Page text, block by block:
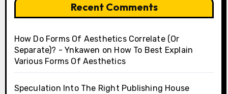
Recent Comments
How Do Forms Of Aesthetics Correlate (Or
Separate)? - Ynkawen on How To Best Explain
Various Forms Of Aesthetics
Speculation Into The Right Publishing House